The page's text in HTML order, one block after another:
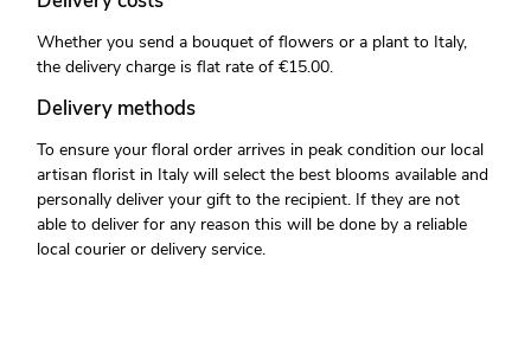
Whether you send a bouquet of flowers or a plant to Italy,
the delivery charge is flat rate of €15.00.
Delivery methods
To ensure your floral order arrives in peak condition our local
artisan florist in Italy will select the best blooms available and
personally deliver your gift to the recipient. If they are not
able to deliver for any reason this will be done by a reliable
local courier or delivery service.